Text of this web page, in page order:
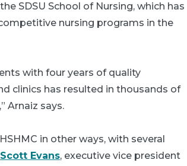
SDSU School of Nursing, which has
nursing programs in the
with four years of quality
clinics has resulted in thousands of
Arnaiz says.
in other ways, with several
Scott Evans, executive vice president